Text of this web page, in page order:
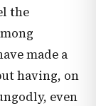
the
made a
having, on
even